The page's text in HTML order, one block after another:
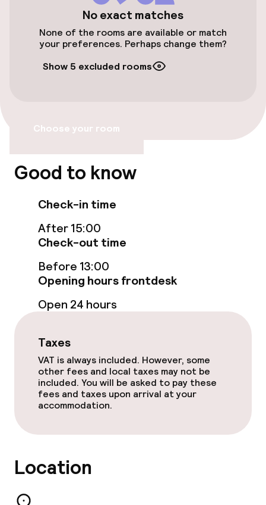
Wheelchair accessible throughout
Elevator
Sun terrace
Theatre / auditorium
Food & beverage facilities
Restaurant
Bar
Food & beverage services
Lunch à la carte
Lunch, set menu
Room service
No exact matches
None of the rooms are available or match
your preferences. Perhaps change them?
Show 5 excluded rooms
Choose your room
Good to know
Check-in time
After 15:00
Check-out time
Before 13:00
Opening hours frontdesk
Open 24 hours
Taxes
VAT is always included. However, some
other fees and local taxes may not be
included. You will be asked to pay these
fees and taxes upon arrival at your
accommodation.
Location